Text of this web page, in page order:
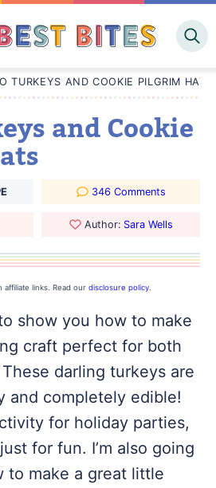
TURKEYS AND COOKIE PILGRIM HATS
and Cookie
346 Comments
Author: Sara Wells
affiliate links. Read our disclosure policy
show you how to make
craft perfect for both
darling turkeys are
and completely edible!
for holiday parties,
for fun. I’m also going
to make a great little